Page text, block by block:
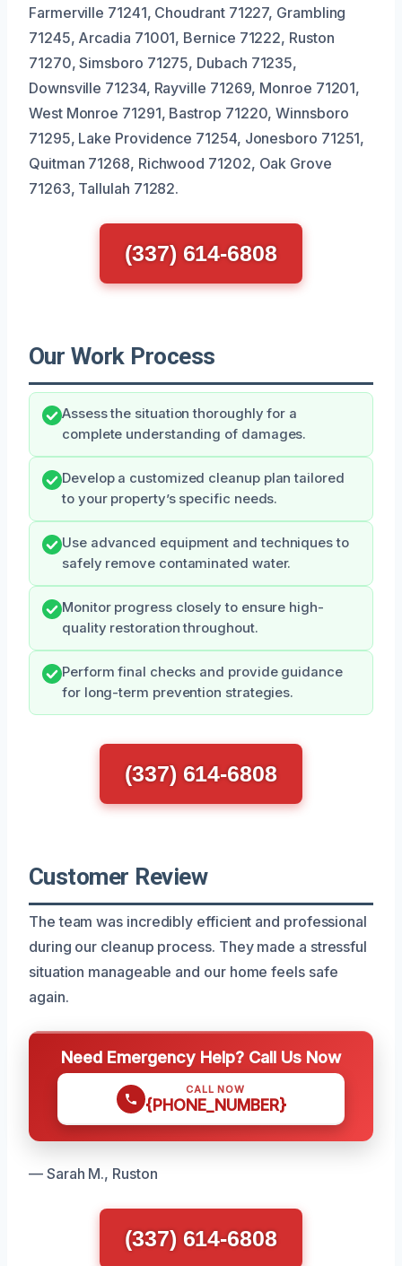
Farmerville 71241, Choudrant 71227, Grambling
71245, Arcadia 71001, Bernice 71222, Ruston
71270, Simsboro 71275, Dubach 71235,
Downsville 71234, Rayville 71269, Monroe 71201,
West Monroe 71291, Bastrop 71220, Winnsboro
71295, Lake Providence 71254, Jonesboro 71251,
Quitman 71268, Richwood 71202, Oak Grove
71263, Tallulah 71282.
(337) 614-6808
Our Work Process
Assess the situation thoroughly for a
complete understanding of damages.
Develop a customized cleanup plan tailored
to your property’s specific needs.
Use advanced equipment and techniques to
safely remove contaminated water.
Monitor progress closely to ensure high-
quality restoration throughout.
Perform final checks and provide guidance
for long-term prevention strategies.
(337) 614-6808
Customer Review
The team was incredibly efficient and professional
during our cleanup process. They made a stressful
situation manageable and our home feels safe
again.
Need Emergency Help? Call Us Now
CALL NOW
{PHONE_NUMBER}
— Sarah M., Ruston
(337) 614-6808